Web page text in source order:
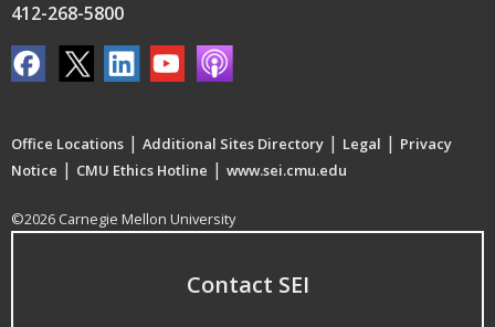
412-268-5800
Office Locations | Additional Sites Directory | Legal | Privacy
Notice | CMU Ethics Hotline | www.sei.cmu.edu
©2026 Carnegie Mellon University
Contact SEI